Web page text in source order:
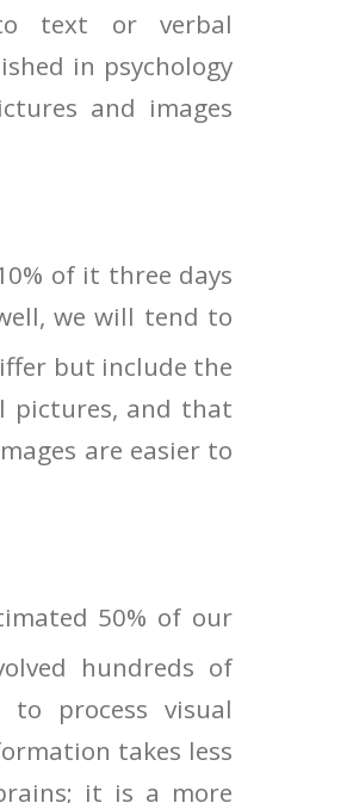
text or verbal
in psychology
and images
of it three days
we will tend to
but include the
pictures, and that
are easier to
50% of our
hundreds of
process visual
takes less
it is a more